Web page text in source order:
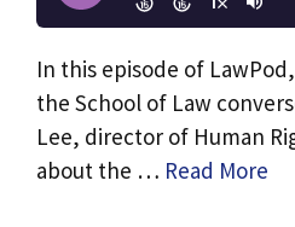
In this episode of
the School of Law
Lee, director of Human
about the … Read More